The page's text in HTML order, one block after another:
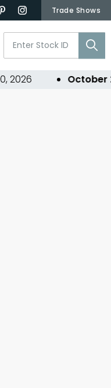
Trade Shows
October